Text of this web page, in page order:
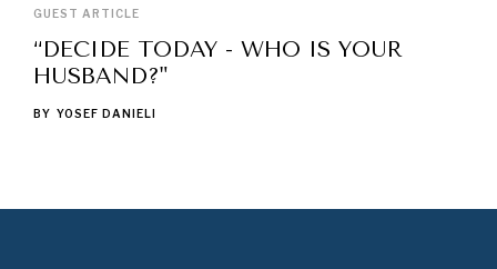
GUEST ARTICLE
“DECIDE TODAY - WHO IS YOUR
HUSBAND?"
BY YOSEF DANIELI